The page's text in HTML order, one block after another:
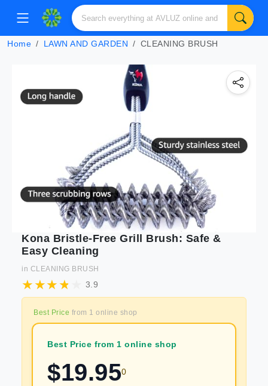
Home LAWN AND GARDEN CLEANING BRUSH
Kona Bristle-Free Grill Brush: Safe &
Easy Cleaning
in CLEANING BRUSH
3.9
Best Price from 1 online shop
Best Price from 1 online shop
$19.950